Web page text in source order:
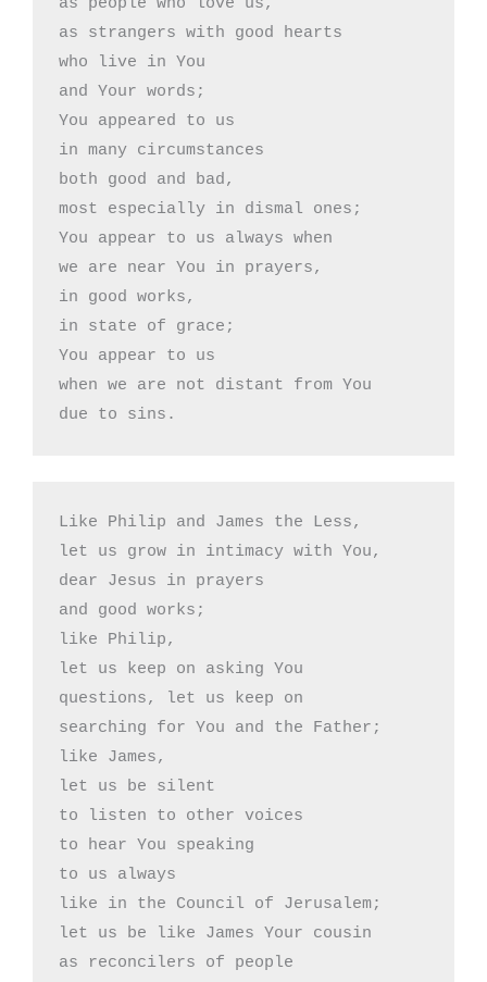
as people who love us,
as strangers with good hearts
who live in You
and Your words;
You appeared to us
in many circumstances
both good and bad,
most especially in dismal ones;
You appear to us always when
we are near You in prayers,
in good works,
in state of grace;
You appear to us
when we are not distant from You
due to sins.
Like Philip and James the Less,
let us grow in intimacy with You,
dear Jesus in prayers
and good works;
like Philip,
let us keep on asking You
questions, let us keep on
searching for You and the Father;
like James,
let us be silent
to listen to other voices
to hear You speaking
to us always
like in the Council of Jerusalem;
let us be like James Your cousin
as reconcilers of people